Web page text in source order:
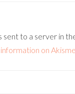
to a server in
on